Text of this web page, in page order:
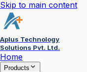
Skip to main content
Aplus Technology
Solutions Pvt. Ltd.
Home
Products